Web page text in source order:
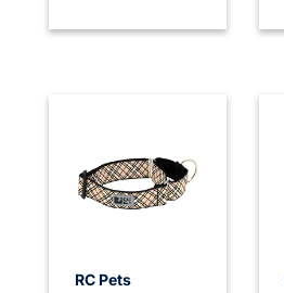
RC Pets